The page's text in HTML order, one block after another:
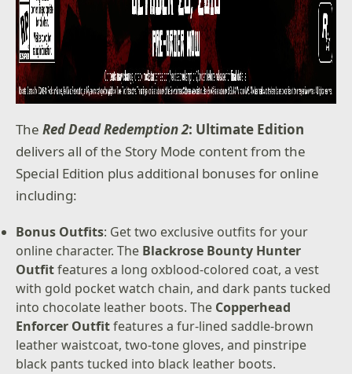
TheRed Dead Redemption 2: Ultimate Edition
delivers all of the Story Mode content from the
Special Edition plus additional bonuses for online
including:
Bonus Outfits: Get two exclusive outfits for your
online character. The Blackrose Bounty Hunter
Outfitfeatures a long oxblood-colored coat, a vest
with gold pocket watch chain, and dark pants tucked
into chocolate leather boots. The Copperhead
Enforcer Outfitfeatures a fur-lined saddle-brown
leather waistcoat, two-tone gloves, and pinstripe
black pants tucked into black leather boots.